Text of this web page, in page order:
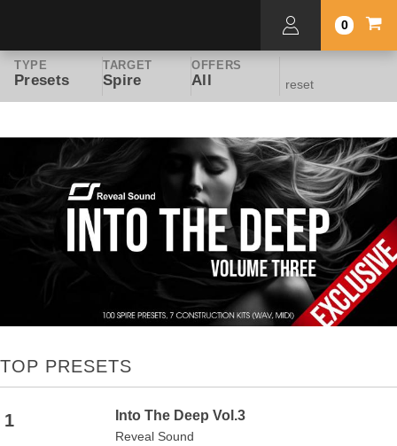
0
TYPE
Presets
TARGET
Spire
OFFERS
All reset
TOP PRESETS
1 Into The Deep Vol.3
Reveal Sound